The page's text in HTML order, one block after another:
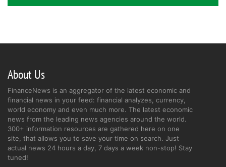
About Us
FinanceNews is an aggregator of the latest economic and
financial news in your feed: financial analyzes, currency,
world economy and even much more. The latest economic
news from the leading news agencies around the world.
300+ information resources are gathered here on one
site, that allows you to save your time on search. Just
actual news 24 hours a day, 7 days a week non-stop! Stay
tuned!